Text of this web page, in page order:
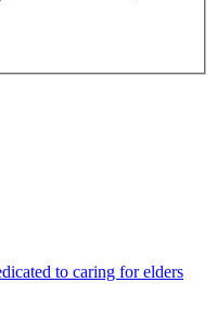
to caring for elders